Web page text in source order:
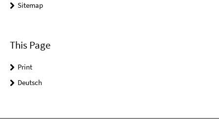
Sitemap
This Page
Print
Deutsch